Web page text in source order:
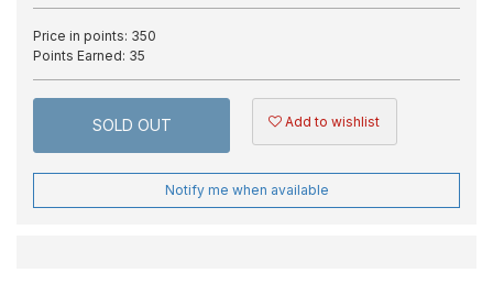
Price in points: 350
Points Earned: 35
SOLD OUT Add to wishlist
Notify me when available